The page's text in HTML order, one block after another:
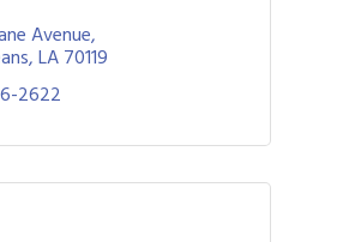
Avenue
LA70119
2622